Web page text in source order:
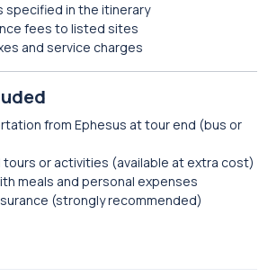
specified in the itinerary
fees to listed sites
and service charges
from Ephesus at tour end (bus or
tours or activities (available at extra cost)
meals and personal expenses
(strongly recommended)